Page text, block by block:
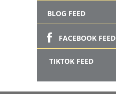
BLOG FEED
FACEBOOK FEED
TIKTOK FEED